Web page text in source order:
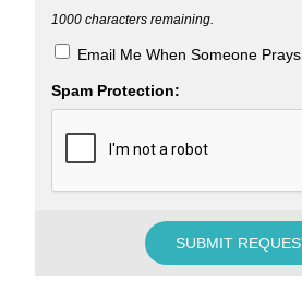
1000 characters remaining.
Email Me When Someone Prays
Spam Protection: